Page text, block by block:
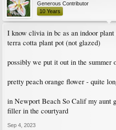
Generous Contributor
10 Years
I know clivia in bc as an indoor
terra cotta plant pot (not glazed)
possibly we put it out in the summer
pretty peach orange flower - quite
in Newport Beach So Calif my aunt
filler in the courtyard
Sep 4, 2023